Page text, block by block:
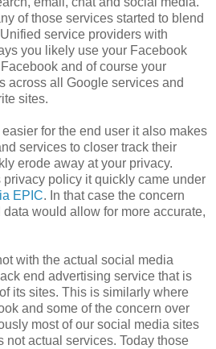
of those services started to blend
service providers with
you likely use your Facebook
and of course your
across all Google services and
sites.
for the end user it also makes
services to closer track their
erode away at your privacy.
policy it quickly came under
EPIC. In that case the concern
would allow for more accurate,
with the actual social media
end advertising service that is
its sites. This is similarly where
and some of the concern over
most of our social media sites
not actual services. Today those